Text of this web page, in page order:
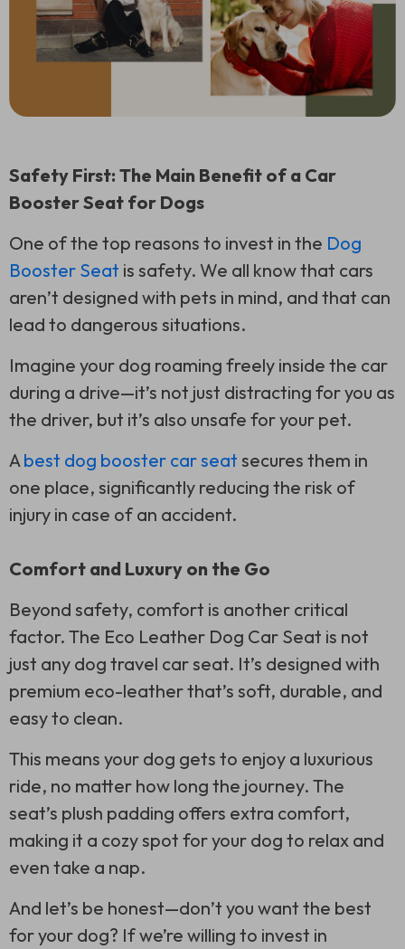
Safety First: The Main Benefit of a Car
Booster Seat for Dogs
One of the top reasons to invest in the Dog
Booster Seat is safety. We all know that cars
aren’t designed with pets in mind, and that can
lead to dangerous situations.
Imagine your dog roaming freely inside the car
during a drive—it’s not just distracting for you as
the driver, but it’s also unsafe for your pet.
Abest dog booster car seat secures them in
one place, significantly reducing the risk of
injury in case of an accident.
Comfort and Luxury on the Go
Beyond safety, comfort is another critical
factor. The Eco Leather Dog Car Seat is not
just any dog travel car seat. It’s designed with
premium eco-leather that’s soft, durable, and
easy to clean.
This means your dog gets to enjoy a luxurious
ride, no matter how long the journey. The
seat’s plush padding offers extra comfort,
making it a cozy spot for your dog to relax and
even take a nap.
And let’s be honest—don’t you want the best
for your dog? If we’re willing to invest in